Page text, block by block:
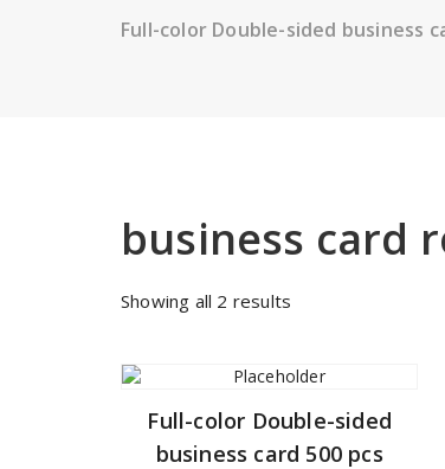
Full-color Double-sided business
business card
Showing all 2 results
low
high
Full-color Double-sided
business card 500 pcs